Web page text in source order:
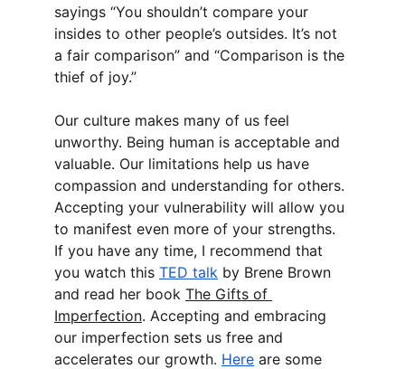
sayings “You shouldn’t compare your
insides to other people’s outsides. It’s not
a fair comparison” and “Comparison is the
thief of joy.”
Our culture makes many of us feel
unworthy. Being human is acceptable and
valuable. Our limitations help us have
compassion and understanding for others.
Accepting your vulnerability will allow you
to manifest even more of your strengths.
If you have any time, I recommend that
you watch this TED talk by Brene Brown
and read her book The Gifts of
Imperfection. Accepting and embracing
our imperfection sets us free and
accelerates our growth. Here are some